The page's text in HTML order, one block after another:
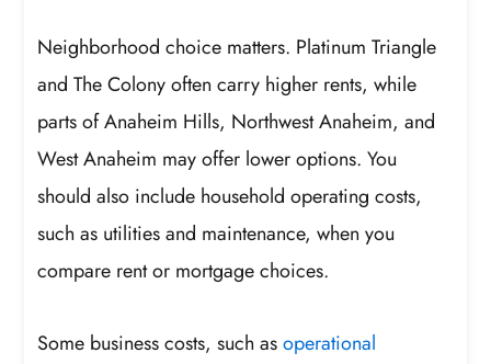
Neighborhood choice matters. Platinum Triangle
and The Colony often carry higher rents, while
parts of Anaheim Hills, Northwest Anaheim, and
West Anaheim may offer lower options. You
should also include household operating costs,
such as utilities and maintenance, when you
compare rent or mortgage choices.
Some business costs, such asoperational